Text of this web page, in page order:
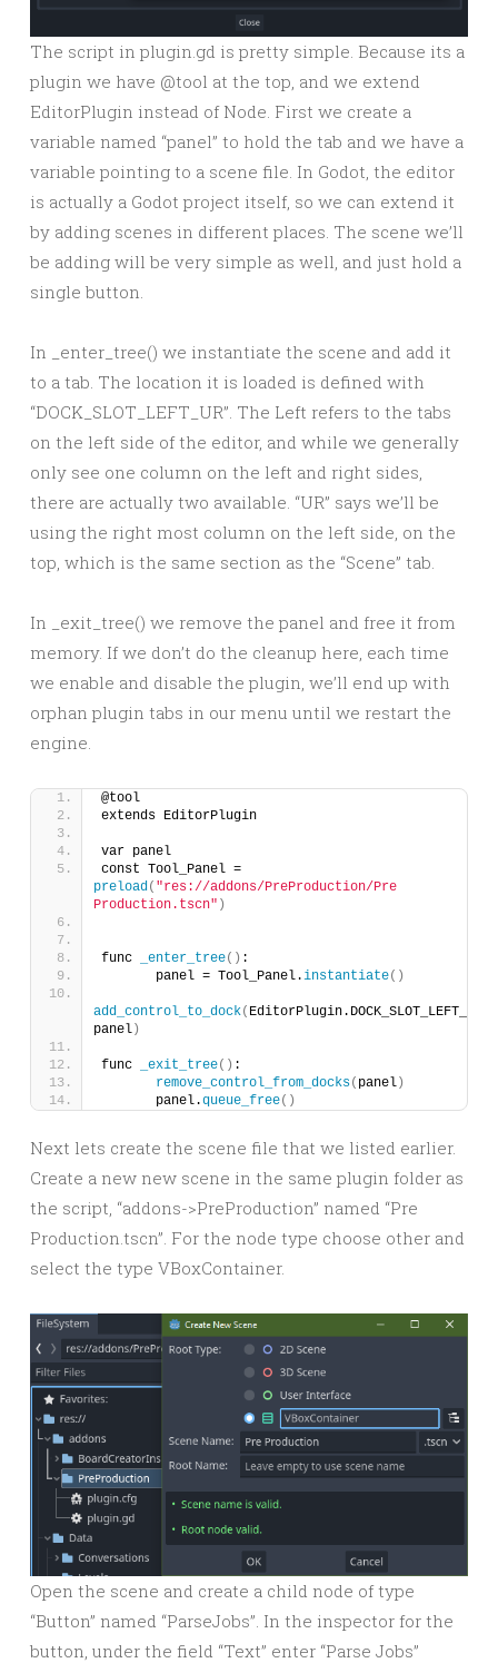
The script in plugin.gd is pretty simple. Because its a
plugin we have @tool at the top, and we extend
EditorPlugin instead of Node. First we create a
variable named “panel” to hold the tab and we have a
variable pointing to a scene file. In Godot, the editor
is actually a Godot project itself, so we can extend it
by adding scenes in different places. The scene we’ll
be adding will be very simple as well, and just hold a
single button.
In _enter_tree() we instantiate the scene and add it
to a tab. The location it is loaded is defined with
“DOCK_SLOT_LEFT_UR”. The Left refers to the tabs
on the left side of the editor, and while we generally
only see one column on the left and right sides,
there are actually two available. “UR” says we’ll be
using the right most column on the left side, on the
top, which is the same section as the “Scene” tab.
In _exit_tree() we remove the panel and free it from
memory. If we don’t do the cleanup here, each time
we enable and disable the plugin, we’ll end up with
orphan plugin tabs in our menu until we restart the
engine.
@tool
extends EditorPlugin
var panel
preload( "res://addons/PreProduction/Pre
Production.tscn" )
func _enter_tree()
	panel = Tool_Panel.
instantiate()
add_control_to_dock( EditorPlugin.DOCK_SLOT_LEFT_UR,
panel )
func _exit_tree() :
remove_control_from_docks( panel )
	panel.
queue_free()
Next lets create the scene file that we listed earlier.
Create a new new scene in the same plugin folder as
the script, “addons->PreProduction” named “Pre
Production.tscn”. For the node type choose other and
select the type VBoxContainer.
Open the scene and create a child node of type
“Button” named “ParseJobs”. In the inspector for the
button, under the field “Text” enter “Parse Jobs”